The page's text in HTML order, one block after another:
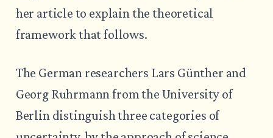
her article to explain the theoretical
framework that follows.
The German researchers Lars Günther and
Georg Ruhrmann from the University of
Berlin distinguish three categories of